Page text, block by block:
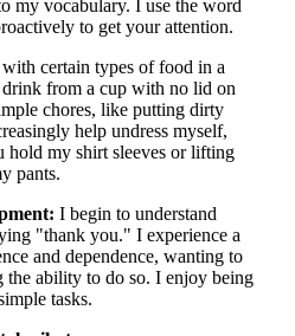
my vocabulary. I use the word
to get your attention.
certain types of food in a
from a cup with no lid on
chores, like putting dirty
help undress myself,
hold my shirt sleeves or lifting
pants.
I begin to understand
"thank you." I experience a
and dependence, wanting to
the ability to do so. I enjoy being
tasks.